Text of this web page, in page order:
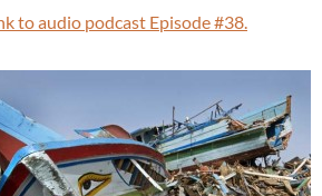
to audio podcast Episode #38.